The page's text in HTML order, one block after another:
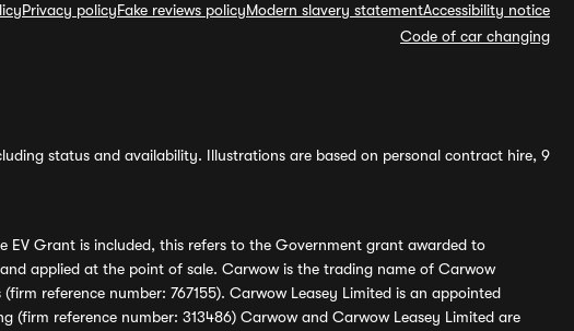
Privacy policyFake reviews policyModern slavery statementAccessibility notice
Code of car changing
status and availability. Illustrations are based on personal contract hire, 9
EV Grant is included, this refers to the Government grant awarded to
applied at the point of sale. Carwow is the trading name of Carwow
reference number: 767155). Carwow Leasey Limited is an appointed
reference number: 313486) Carwow and Carwow Leasey Limited are